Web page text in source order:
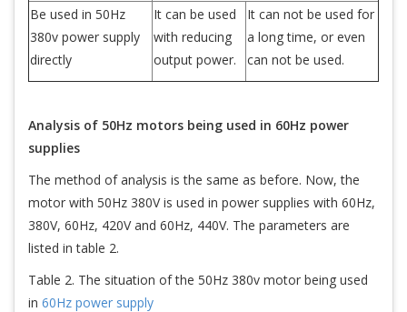
Be used in 50Hz
380v power supply
directly
It can be used
with reducing
output power.
It can not be used for
a long time, or even
can not be used.
Analysis of 50Hz motors being used in 60Hz power
supplies
The method of analysis is the same as before. Now, the
motor with 50Hz 380V is used in power supplies with 60Hz,
380V, 60Hz, 420V and 60Hz, 440V. The parameters are
listed in table 2.
Table 2. The situation of the 50Hz 380v motor being used
in 60Hz power supply